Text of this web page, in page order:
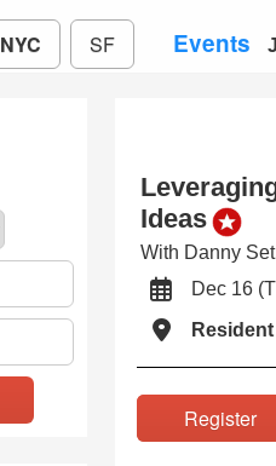
NYC SF Events
Ideas
With Danny
Dec 16